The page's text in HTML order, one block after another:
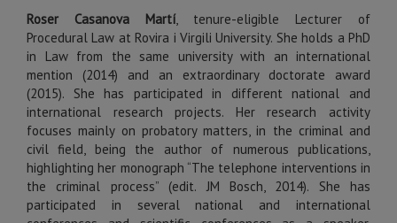
Roser Casanova Martí, tenure-eligible Lecturer of
Procedural Law at Rovira i Virgili University. She holds a PhD
in Law from the same university with an international
mention (2014) and an extraordinary doctorate award
(2015). She has participated in different national and
international research projects. Her research activity
focuses mainly on probatory matters, in the criminal and
civil field, being the author of numerous publications,
highlighting her monograph “The telephone interventions in
the criminal process” (edit. JM Bosch, 2014). She has
participated in several national and international